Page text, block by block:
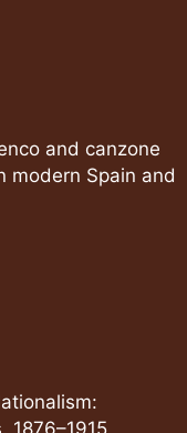
and canzone
modern Spain and
1876–1915